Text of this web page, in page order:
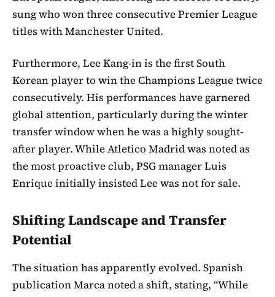
sung who won three consecutive Premier League
titles with Manchester United.
Furthermore, Lee Kang-in is the first South
Korean player to win the Champions League twice
consecutively. His performances have garnered
global attention, particularly during the winter
transfer window when he was a highly sought-
after player. While Atletico Madrid was noted as
the most proactive club, PSG manager Luis
Enrique initially insisted Lee was not for sale.
Shifting Landscape and Transfer
Potential
The situation has apparently evolved. Spanish
publication Marca noted a shift, stating, “While